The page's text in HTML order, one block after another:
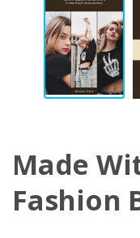
Made
Fashion